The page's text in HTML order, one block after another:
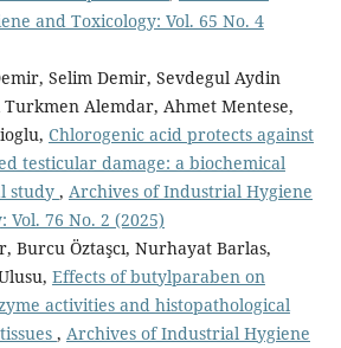
and Toxicology: Vol. 65 No. 4
Selim Demir, Sevdegul Aydin
Alemdar, Ahmet Mentese,
Chlorogenic acid protects against
testicular damage: a biochemical
study , Archives of Industrial Hygiene
Vol. 76 No. 2 (2025)
Burcu Öztaşcı, Nurhayat Barlas,
Effects of butylparaben on
activities and histopathological
, Archives of Industrial Hygiene